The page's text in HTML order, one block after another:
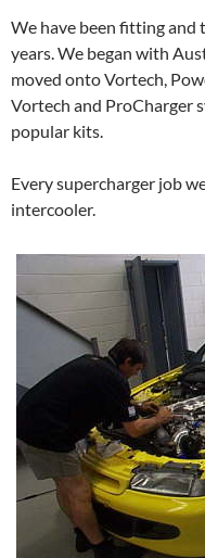
We have been fitting and
years. We began with
moved onto Vortech,
Vortech and ProCharger
popular kits.
Every supercharger job
intercooler.